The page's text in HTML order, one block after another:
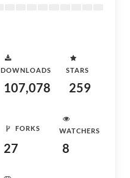
DOWNLOADS
107,078
STARS
259
FORKS
27
WATCHERS
8